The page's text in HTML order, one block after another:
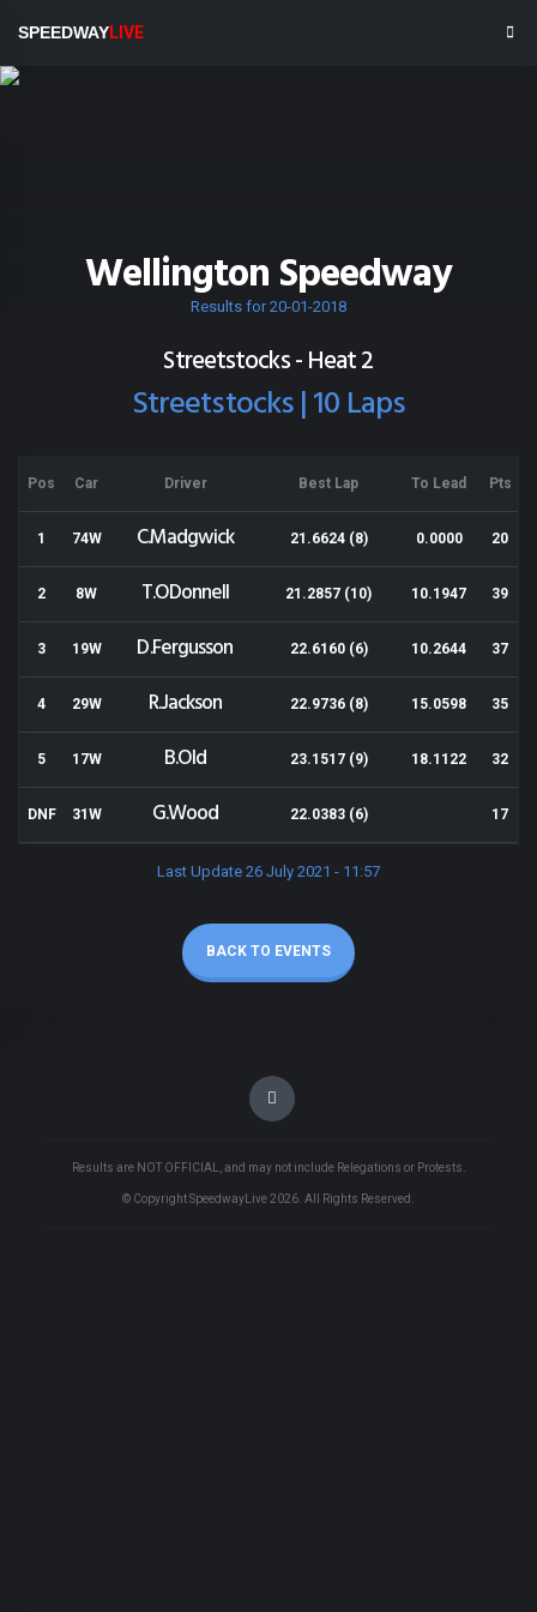
SPEEDWAYLIVE
Wellington Speedway
Results for 20-01-2018
Streetstocks - Heat 2
Streetstocks | 10 Laps
Pos Car Driver Best Lap To Lead Pts
1 74W C.Madgwick 21.6624 (8) 0.0000 20
2 8W T.ODonnell 21.2857 (10) 10.1947 39
3 19W D.Fergusson 22.6160 (6) 10.2644 37
4 29W R.Jackson 22.9736 (8) 15.0598 35
5 17W B.Old 23.1517 (9) 18.1122 32
DNF 31W G.Wood 22.0383 (6) 17
Last Update 26 July 2021 - 11:57
BACK TO EVENTS
Results are NOT OFFICIAL, and may not include Relegations or Protests.
© Copyright SpeedwayLive 2026 . All Rights Reserved.